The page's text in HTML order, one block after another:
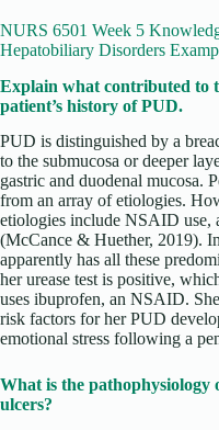
NURS 6501 Week 5
Hepatobiliary Disorders
Explain what contributed to
patient’s history of PUD.
PUD is distinguished by a
to the submucosa or deeper
gastric and duodenal mucosa.
from an array of etiologies.
etiologies include NSAID use,
(McCance & Huether, 2019).
apparently has all these
her urease test is positive,
uses ibuprofen, an NSAID.
risk factors for her PUD
emotional stress following a
What is the
ulcers?